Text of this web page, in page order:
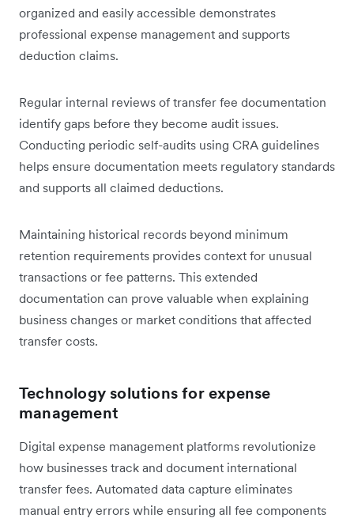
organized and easily accessible demonstrates
professional expense management and supports
deduction claims.
Regular internal reviews of transfer fee documentation
identify gaps before they become audit issues.
Conducting periodic self-audits using CRA guidelines
helps ensure documentation meets regulatory standards
and supports all claimed deductions.
Maintaining historical records beyond minimum
retention requirements provides context for unusual
transactions or fee patterns. This extended
documentation can prove valuable when explaining
business changes or market conditions that affected
transfer costs.
Technology solutions for expense
management
Digital expense management platforms revolutionize
how businesses track and document international
transfer fees. Automated data capture eliminates
manual entry errors while ensuring all fee components